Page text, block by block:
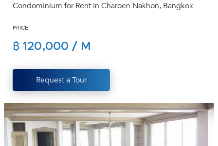
(668)
Condominium for Rent in Charoen Nakhon, Bangkok
PRICE:
฿ 120,000 / M
Request a Tour